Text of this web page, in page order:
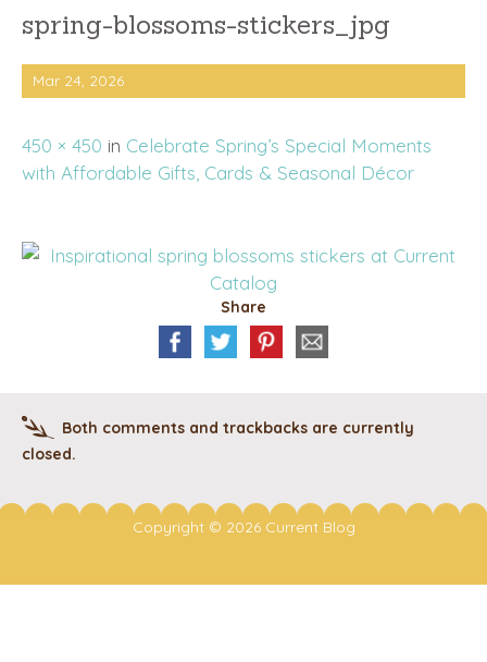
content
spring-blossoms-stickers_jpg
Mar 24, 2026
450 × 450 in Celebrate Spring’s Special Moments
with Affordable Gifts, Cards & Seasonal Décor
Share
Both comments and trackbacks are currently
closed.
Copyright © 2026 Current Blog